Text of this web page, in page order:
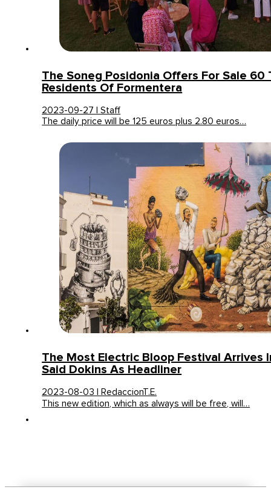
The Soneg Posidonia Offers For Sale 60
Residents Of Formentera
2023-09-27 | Staff
The daily price will be 125 euros plus 2.80 euros…
The Most Electric Bloop Festival Arrives
Said Dokins As Headliner
2023-08-03 | RedaccionT.E.
This new edition, which as always will be free, will…